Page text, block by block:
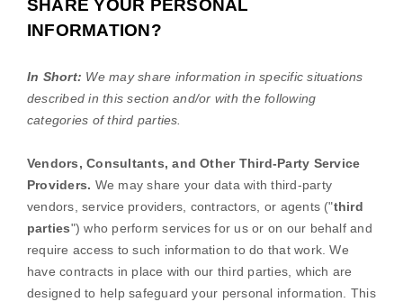
SHARE YOUR PERSONAL
INFORMATION?
In Short: We may share information in specific situations
described in this section and/or with the following
categories ofthird parties.
Vendors, Consultants, and Other Third-Party Service
Providers. We may share your data with third-party
vendors, service providers, contractors, or agents ("third
parties") who perform services for us or on our behalf and
require access to such information to do that work.We
have contracts in place with our third parties, which are
designed to help safeguard your personal information. This